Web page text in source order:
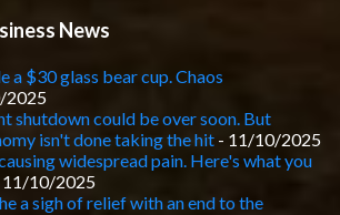
News
a $30 glass bear cup. Chaos
2025
shutdown could be over soon. But
isn't done taking the hit - 11/10/2025
widespread pain. Here's what you
11/10/2025
a sigh of relief with an end to the